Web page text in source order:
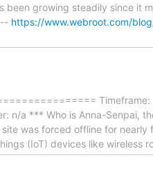
growing steadily since it
https://www.webroot.com/
n/a *** Who is Anna-Senpai,
was forced offline for nearly
(IoT) devices like wireless